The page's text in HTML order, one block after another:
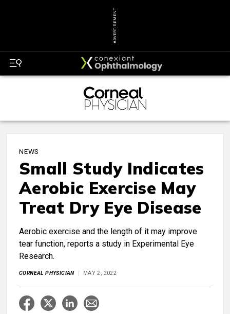
ADVERTISEMENT
NEWS
Small Study Indicates
Aerobic Exercise May
Treat Dry Eye Disease
Aerobic exercise and the length of it may improve
tear function, reports a study in Experimental Eye
Research.
CORNEAL PHYSICIAN MAY 2, 2022